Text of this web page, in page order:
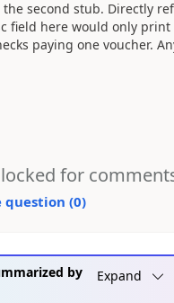
second stub. Directly
field here would only
paying one voucher.
for
question (0)
by
Expand